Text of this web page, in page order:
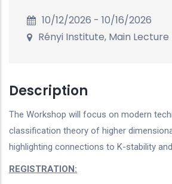
10/12/2026 - 10/16/2026
Rényi Institute, Main Lecture
Description
The Workshop will focus on modern
classification theory of higher
highlighting connections to K-stability
REGISTRATION: